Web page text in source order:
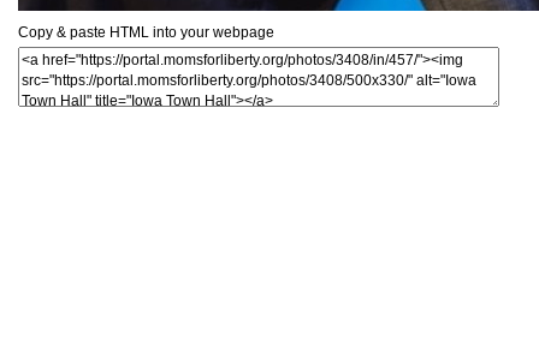
Copy & paste HTML into your webpage